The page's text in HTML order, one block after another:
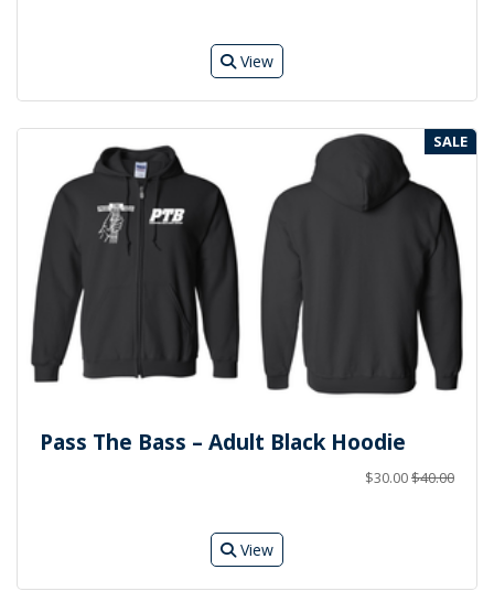
View
SALE
Pass The Bass – Adult Black Hoodie
$30.00$40.00
View